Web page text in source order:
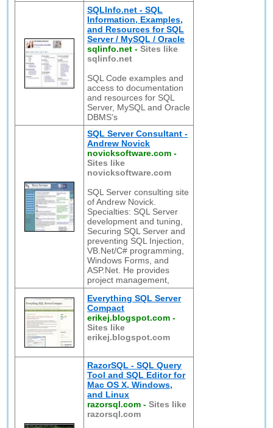
SQLInfo.net - SQL
Information, Examples,
and Resources for SQL
Server / MySQL / Oracle
sqlinfo.net -Sites like
sqlinfo.net
SQL Code examples and
access to documentation
and resources for SQL
Server, MySQL and Oracle
DBMS's
SQL Server Consultant -
Andrew Novick
novicksoftware.com -
Sites like
novicksoftware.com
SQL Server consulting site
of Andrew Novick.
Specialties: SQL Server
development and tuning,
Securing SQL Server and
preventing SQL Injection,
VB.Net/C# programming,
Windows Forms, and
ASP.Net. He provides
project management,
Everything SQL Server
Compact
erikej.blogspot.com -
Sites like
erikej.blogspot.com
RazorSQL - SQL Query
Tool and SQL Editor for
Mac OS X, Windows,
and Linux
razorsql.com -Sites like
razorsql.com